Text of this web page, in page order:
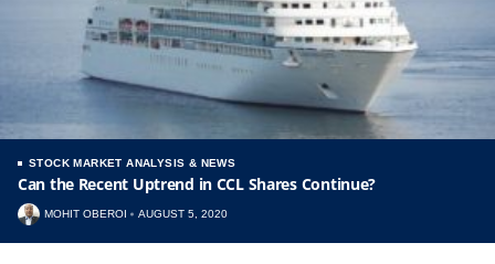
STOCK MARKET ANALYSIS & NEWS
Can the Recent Uptrend in CCL Shares Continue?
MOHIT OBEROI AUGUST 5, 2020